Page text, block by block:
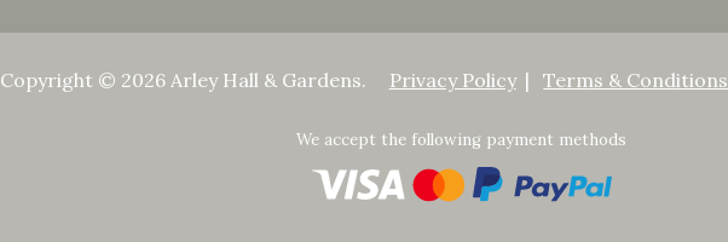
Copyright © 2026 Arley Hall & Gardens. Privacy Policy Terms & Conditions
We accept the following payment methods